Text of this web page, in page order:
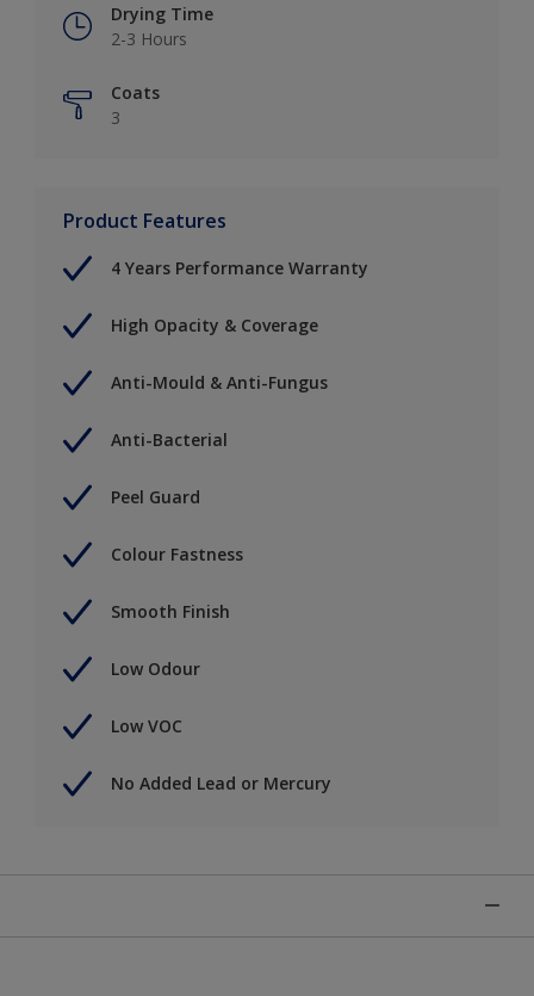
Drying Time
2-3 Hours
Coats
3
Product Features
4 Years Performance Warranty
High Opacity & Coverage
Anti-Mould & Anti-Fungus
Anti-Bacterial
Peel Guard
Colour Fastness
Smooth Finish
Low Odour
Low VOC
No Added Lead or Mercury